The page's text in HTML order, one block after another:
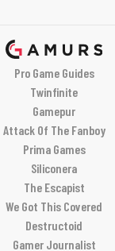
Pro Game Guides
Twinfinite
Gamepur
Attack Of The Fanboy
Prima Games
Siliconera
The Escapist
We Got This Covered
Destructoid
Gamer Journalist